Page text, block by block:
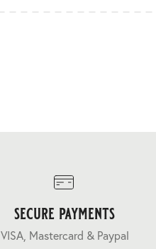
secure payments
VISA, Mastercard & Paypal